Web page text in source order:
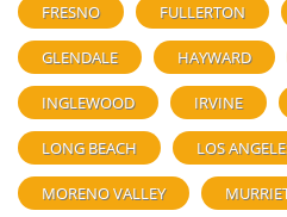
FRESNO FULLERTON
GLENDALE HAYWARD
INGLEWOOD IRVINE
LONG BEACH LOS
MORENO VALLEY